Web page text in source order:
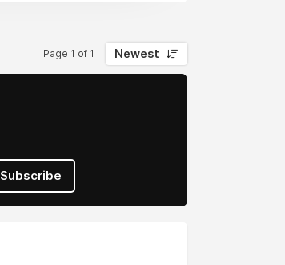
Page 1 of 1 Newest
Subscribe